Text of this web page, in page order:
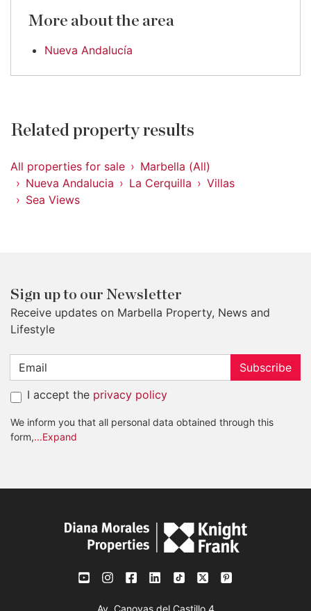
More about the area
Nueva Andalucía
Related property results
All properties for sale
Marbella (All)
Nueva Andalucia
La Cerquilla
Villas
Sea Views
Sign up to our Newsletter
Receive updates on Marbella Property, News and
Lifestyle
Subscribe
I accept the privacy policy
We inform you that all personal data obtained through this
form,...Expand
Av. Canovas del Castillo 4